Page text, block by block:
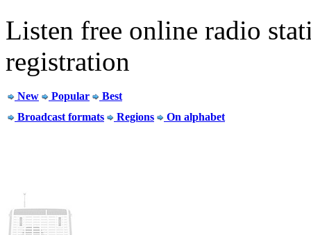
Listen free online radio
registration
New Popular
Best
Broadcast formats
Regions On alphabet